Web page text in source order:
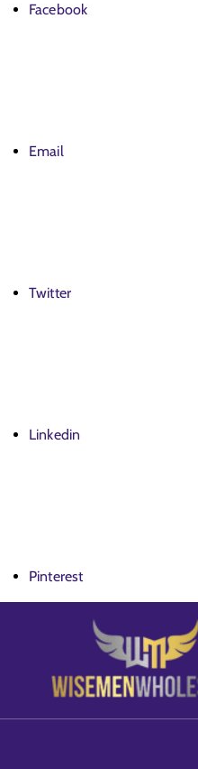
Facebook
Email
Twitter
Linkedin
Pinterest